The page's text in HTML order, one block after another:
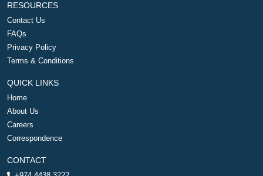
RESOURCES
Contact Us
FAQs
Privacy Policy
Terms & Conditions
QUICK LINKS
Home
About Us
Careers
Correspondence
CONTACT